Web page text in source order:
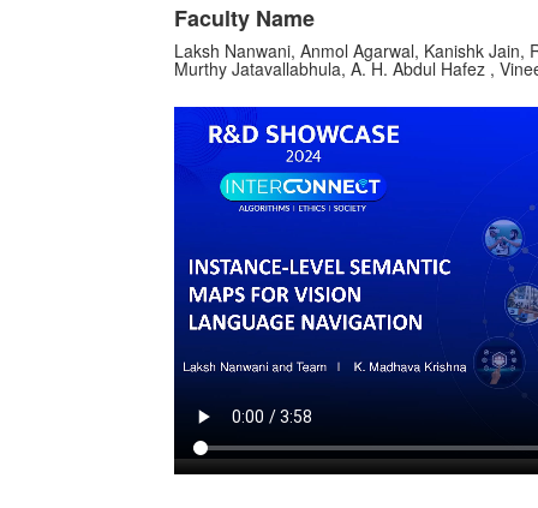
Faculty Name
Laksh Nanwani, Anmol Agarwal, Kanishk
Murthy Jatavallabhula, A. H. Abdul Hafez ,